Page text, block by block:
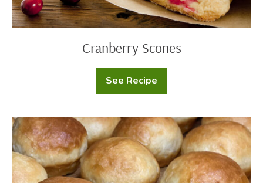
Cranberry Scones
See Recipe
Cranberry
Scones
Homemade
Dinner
Rolls